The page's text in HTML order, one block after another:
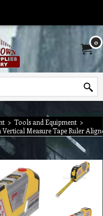
0
> Tools and Equipment >
Measure Tape Ruler